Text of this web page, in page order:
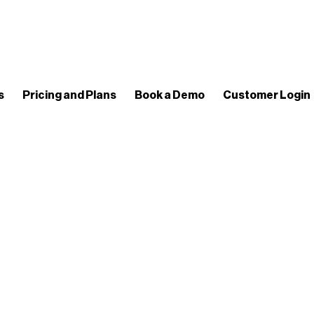
Pricing and Plans Book a Demo Customer Login